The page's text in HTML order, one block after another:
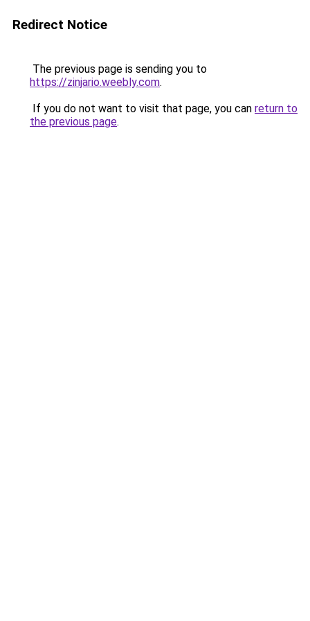
Redirect Notice
The previous page is sending you to
https://zinjario.weebly.com.
If you do not want to visit that page, you can return to
the previous page.